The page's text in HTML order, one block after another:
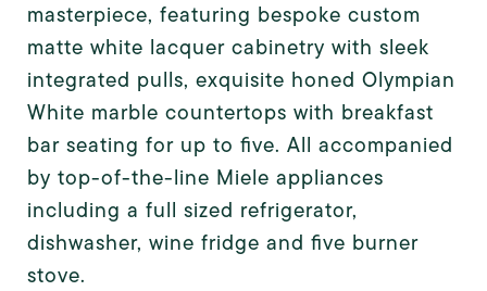
masterpiece, featuring bespoke custom
matte white lacquer cabinetry with sleek
integrated pulls, exquisite honed Olympian
White marble countertops with breakfast
bar seating for up to five. All accompanied
by top-of-the-line Miele appliances
including a full sized refrigerator,
dishwasher, wine fridge and five burner
stove.